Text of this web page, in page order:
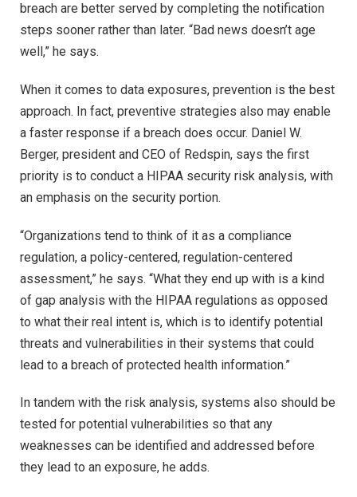
breach are better served by completing the notification
steps sooner rather than later. “Bad news doesn’t age
well,” he says.
When it comes to data exposures, prevention is the best
approach. In fact, preventive strategies also may enable
a faster response if a breach does occur. Daniel W.
Berger, president and CEO of Redspin, says the first
priority is to conduct a HIPAA security risk analysis, with
an emphasis on the security portion.
“Organizations tend to think of it as a compliance
regulation, a policy-centered, regulation-centered
assessment,” he says. “What they end up with is a kind
of gap analysis with the HIPAA regulations as opposed
to what their real intent is, which is to identify potential
threats and vulnerabilities in their systems that could
lead to a breach of protected health information.”
In tandem with the risk analysis, systems also should be
tested for potential vulnerabilities so that any
weaknesses can be identified and addressed before
they lead to an exposure, he adds.